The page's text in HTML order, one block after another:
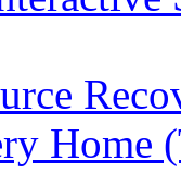
Home